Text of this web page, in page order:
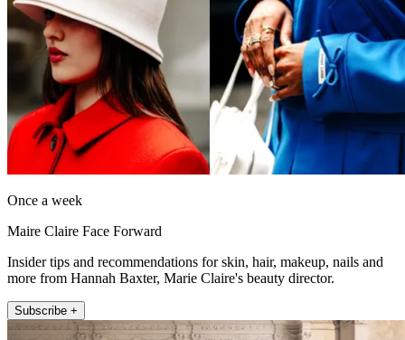
Once a week
Maire Claire Face Forward
Insider tips and recommendations for skin, hair, makeup, nails and
more from Hannah Baxter, Marie Claire's beauty director.
Subscribe +